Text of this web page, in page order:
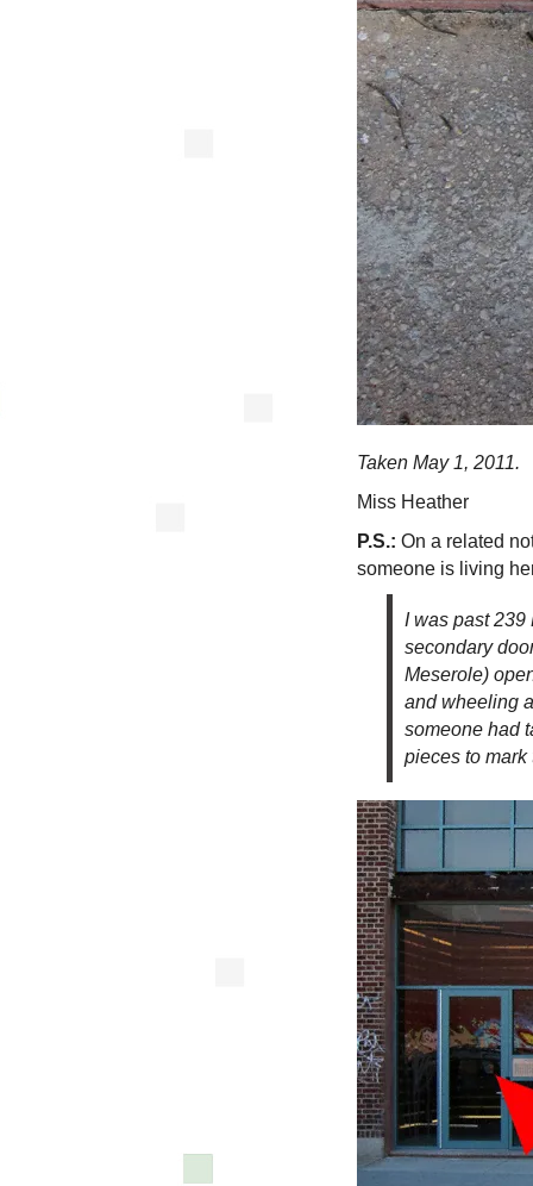
Taken May 1, 2011.
Miss Heather
P.S.: On a related
someone is living
I was past
secondary
Meserole)
and wheeling
someone had
pieces to mark